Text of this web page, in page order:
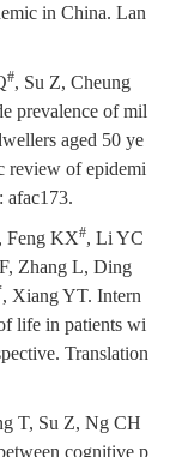
in China. Lan
#, Su Z, Cheung
prevalence of mil
aged 50 ye
review of epidemi
afac173.
Feng KX#, Li YC
Zhang L, Ding
, Xiang YT. Intern
life in patients wi
Translation
T, Su Z, Ng CH
cognitive p